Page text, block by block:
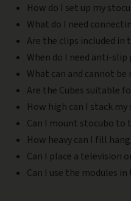
How do I set up my
What do I need
Are the clips included in
When do I need anti-slip
What can and cannot
Are the Cubes suitable
How high can I stack my
Can I mount stocubo to
How heavy can I fill
Can I place a television
Can I use the modules